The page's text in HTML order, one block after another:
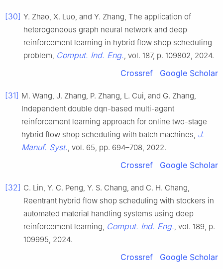
[30] Y. Zhao, X. Luo, and Y. Zhang, The application of
heterogeneous graph neural network and deep
reinforcement learning in hybrid flow shop scheduling
problem, Comput. Ind. Eng., vol. 187, p. 109802, 2024.
Crossref Google Scholar
[31] M. Wang, J. Zhang, P. Zhang, L. Cui, and G. Zhang,
Independent double dqn-based multi-agent
reinforcement learning approach for online two-stage
hybrid flow shop scheduling with batch machines, J.
Manuf. Syst., vol. 65, pp. 694–708, 2022.
Crossref Google Scholar
[32] C. Lin, Y. C. Peng, Y. S. Chang, and C. H. Chang,
Reentrant hybrid flow shop scheduling with stockers in
automated material handling systems using deep
reinforcement learning, Comput. Ind. Eng., vol. 189, p.
109995, 2024.
Crossref Google Scholar